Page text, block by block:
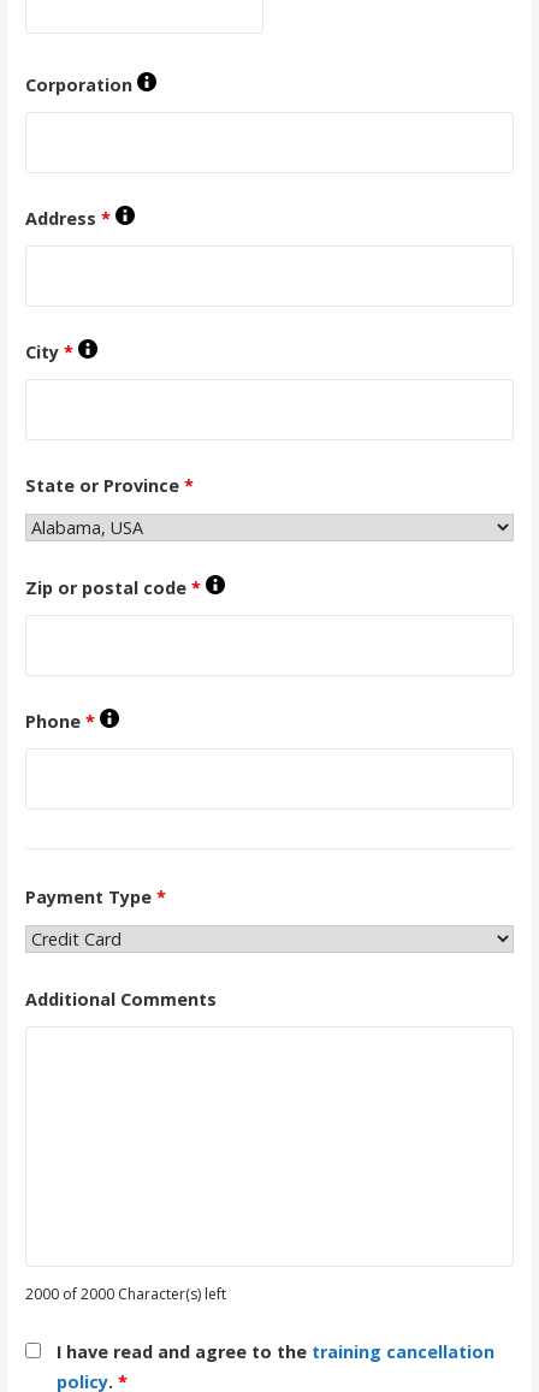
Corporation
Address *
City *
State or Province *
Zip or postal code *
Phone *
Payment Type *
Additional Comments
2000 of 2000 Character(s) left
I have read and agree to the training cancellation
policy. *